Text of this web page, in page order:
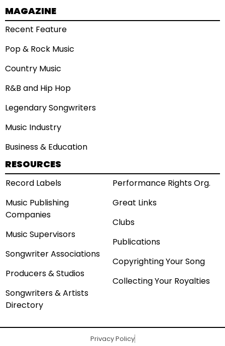
MAGAZINE
Recent Feature
Pop & Rock Music
Country Music
R&B and Hip Hop
Legendary Songwriters
Music Industry
Business & Education
RESOURCES
Record Labels
Music Publishing
Companies
Music Supervisors
Songwriter Associations
Producers & Studios
Songwriters & Artists
Directory
Performance Rights Org.
Great Links
Clubs
Publications
Copyrighting Your Song
Collecting Your Royalties
Privacy Policy